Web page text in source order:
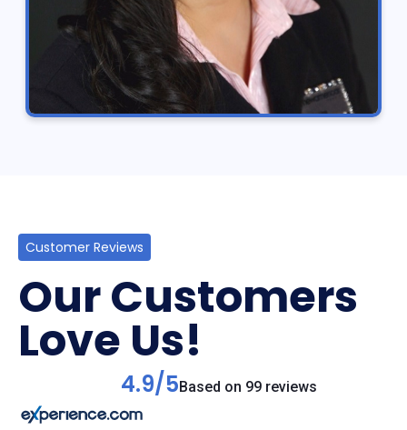
Customer Reviews
Our Customers
Love Us!
4.9/5Based on 99 reviews